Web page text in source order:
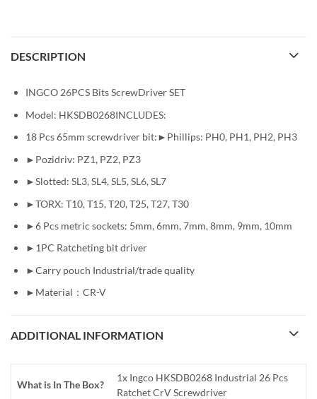
DESCRIPTION
INGCO 26PCS Bits ScrewDriver SET
Model: HKSDB0268INCLUDES:
18 Pcs 65mm screwdriver bit:►Phillips: PH0, PH1, PH2, PH3
►Pozidriv: PZ1, PZ2, PZ3
►Slotted: SL3, SL4, SL5, SL6, SL7
►TORX: T10, T15, T20, T25, T27, T30
►6 Pcs metric sockets: 5mm, 6mm, 7mm, 8mm, 9mm, 10mm
►1PC Ratcheting bit driver
►Carry pouch Industrial/trade quality
►Material：CR-V
ADDITIONAL INFORMATION
What is In The Box?
1x Ingco HKSDB0268 Industrial 26 Pcs
Ratchet CrV Screwdriver